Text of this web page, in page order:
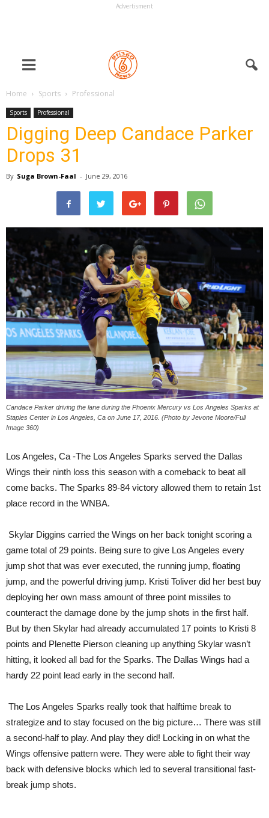
Advertisment
Home Sports Professional
Sports Professional
Digging Deep Candace Parker
Drops 31
By Suga Brown-Faal - June 29, 2016
Candace Parker driving the lane during the Phoenix Mercury vs Los Angeles Sparks at
Staples Center in Los Angeles, Ca on June 17, 2016. (Photo by Jevone Moore/Full
Image 360)
Los Angeles, Ca -The Los Angeles Sparks served the Dallas
Wings their ninth loss this season with a comeback to beat all
come backs. The Sparks 89-84 victory allowed them to retain 1st
place record in the WNBA.
Skylar Diggins carried the Wings on her back tonight scoring a
game total of 29 points. Being sure to give Los Angeles every
jump shot that was ever executed, the running jump, floating
jump, and the powerful driving jump. Kristi Toliver did her best buy
deploying her own mass amount of three point missiles to
counteract the damage done by the jump shots in the first half.
But by then Skylar had already accumulated 17 points to Kristi 8
points and Plenette Pierson cleaning up anything Skylar wasn’t
hitting, it looked all bad for the Sparks. The Dallas Wings had a
hardy 22 point lead early in the second half.
The Los Angeles Sparks really took that halftime break to
strategize and to stay focused on the big picture… There was still
a second-half to play. And play they did! Locking in on what the
Wings offensive pattern were. They were able to fight their way
back with defensive blocks which led to several transitional fast-
break jump shots.